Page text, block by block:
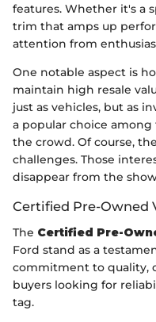
features. Whether it's a
trim that amps up
attention from
One notable aspect is
maintain high resale
just as vehicles, but as
a popular choice
the crowd. Of course,
challenges. Those
disappear from the
Certified Pre-Owned
The Certified Pre-
Ford stand as a
commitment to quality,
buyers looking for
tag.